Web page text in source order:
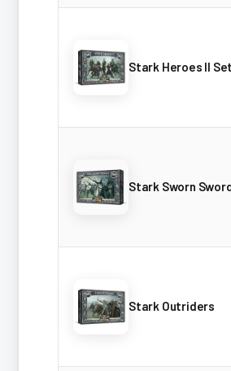
Stark Heroes II Set
Stark Sworn
Stark Outriders